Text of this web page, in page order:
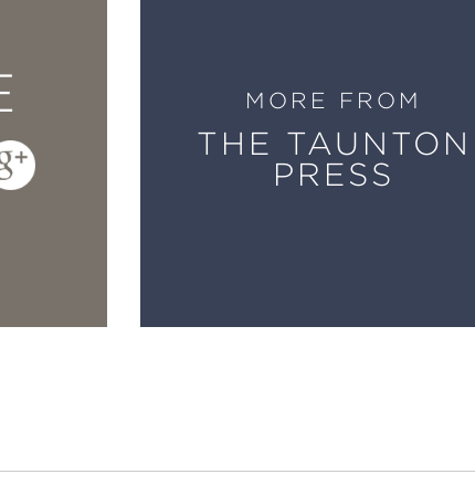
MORE FROM
THE TAUNTON
PRESS